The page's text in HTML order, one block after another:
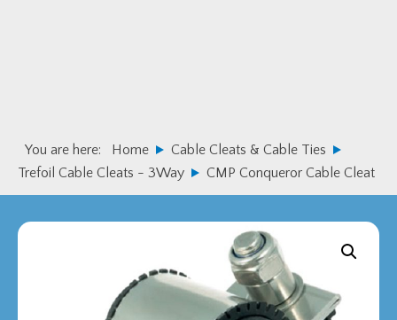
You are here: Home
Cable Cleats & Cable Ties
Trefoil Cable Cleats - 3Way
CMP Conqueror Cable Cleat